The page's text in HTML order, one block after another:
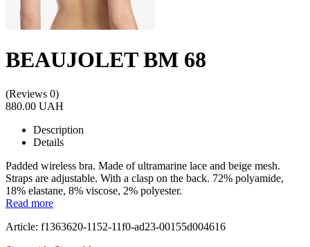
BEAUJOLET BM 68
(Reviews 0)
880.00 UAH
Description
Details
Padded wireless bra. Made of ultramarine lace and beige mesh.
Straps are adjustable. With a clasp on the back. 72% polyamide,
18% elastane, 8% viscose, 2% polyester.
Read more
Article: f1363620-1152-11f0-ad23-00155d004616